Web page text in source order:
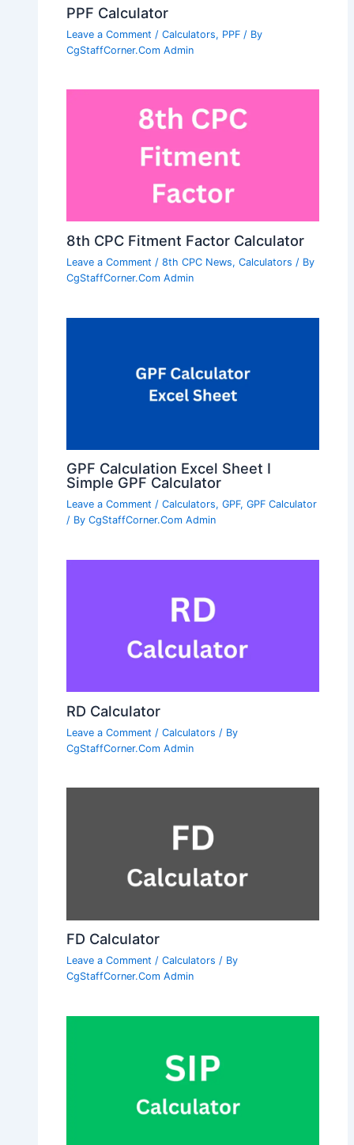
PPF Calculator
Leave a Comment /Calculators, PPF / By
CgStaffCorner.Com Admin
8th CPC Fitment Factor Calculator
Leave a Comment /8th CPC News,Calculators / By
CgStaffCorner.Com Admin
GPF Calculation Excel Sheet I
Simple GPF Calculator
Leave a Comment /Calculators,GPF,GPF Calculator
/ ByCgStaffCorner.Com Admin
RD Calculator
Leave a Comment /Calculators / By
CgStaffCorner.Com Admin
FD Calculator
Leave a Comment /Calculators / By
CgStaffCorner.Com Admin